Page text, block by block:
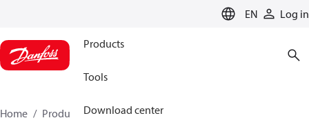
EN Log in
Products
Tools
Download center
Home Products
Climate Solutions for heating